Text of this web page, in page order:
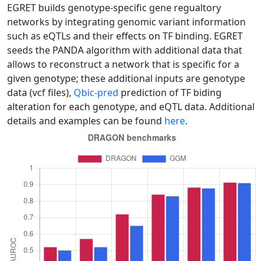
EGRET builds genotype-specific gene regualtory
networks by integrating genomic variant information
such as eQTLs and their effects on TF binding. EGRET
seeds the PANDA algorithm with additional data that
allows to reconstruct a network that is specific for a
given genotype; these additional inputs are genotype
data (vcf files), Qbic-pred prediction of TF biding
alteration for each genotype, and eQTL data. Additional
details and examples can be found here.